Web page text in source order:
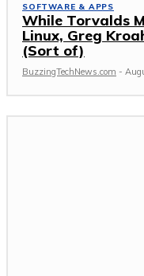
SOFTWARE & APPS
While Torvalds
Linux, Greg
(Sort of)
BuzzingTechNews.com -